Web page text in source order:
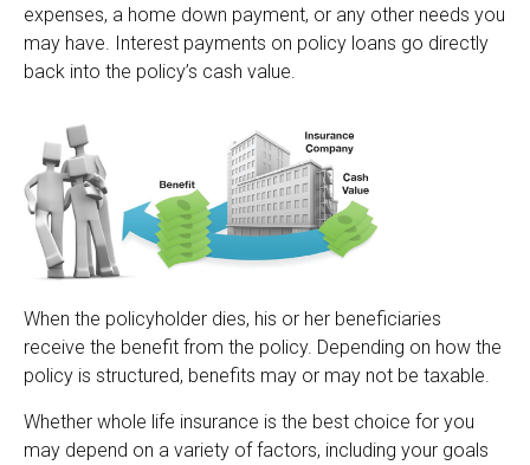
expenses, a home down payment, or any other needs you
may have. Interest payments on policy loans go directly
back into the policy’s cash value.
When the policyholder dies, his or her beneficiaries
receive the benefit from the policy. Depending on how the
policy is structured, benefits may or may not be taxable.
Whether whole life insurance is the best choice for you
may depend on a variety of factors, including your goals